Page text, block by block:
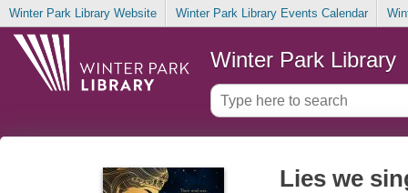
Winter Park Library Website Winter Park Library Events Calendar
Winter Park Library
Lies we